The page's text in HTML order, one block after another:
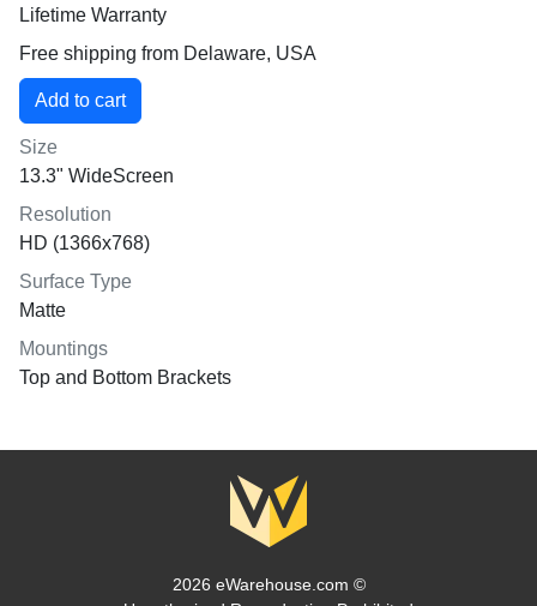
Lifetime Warranty
Free shipping from Delaware, USA
Size
13.3" WideScreen
Resolution
HD (1366x768)
Surface Type
Matte
Mountings
Top and Bottom Brackets
2026 eWarehouse.com ©